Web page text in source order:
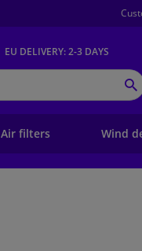
EU DELIVERY: 2-3 DAYS
Air filters Wind